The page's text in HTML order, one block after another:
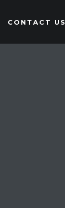
CONTACT US